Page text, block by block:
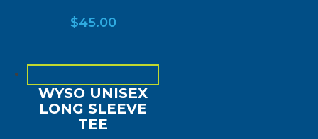
$45.00
WYSO UNISEX
LONG SLEEVE
TEE